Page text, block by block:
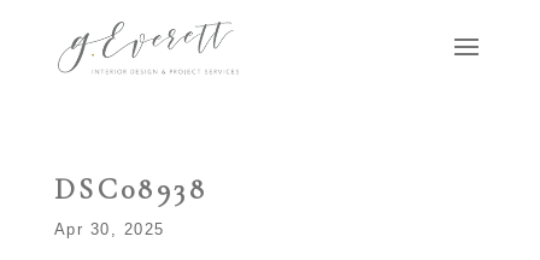
DSC08938
Apr 30, 2025